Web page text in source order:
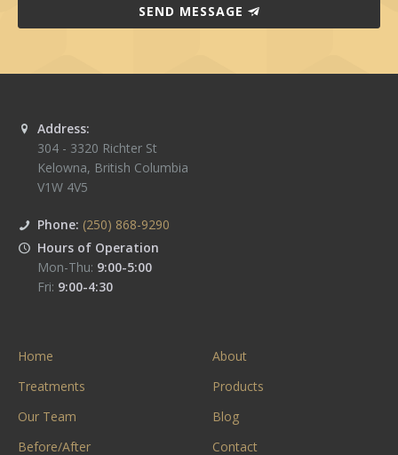
SEND MESSAGE
Address:
304 - 3320 Richter St
Kelowna, British Columbia
V1W 4V5
Phone: (250) 868-9290
Hours of Operation
Mon-Thu: 9:00-5:00
Fri: 9:00-4:30
Home
About
Treatments
Products
Our Team
Blog
Before/After
Contact